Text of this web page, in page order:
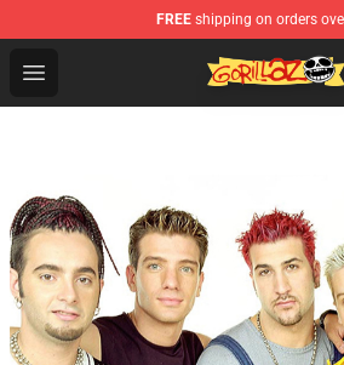
FREE shipping on orders
Open menu
Gorillaz Store - Official Gorillaz